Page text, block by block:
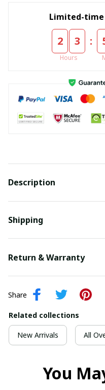
Limited-time
2 3
Hours
:
Description
Shipping
Return & Warranty
Share
Related collections
New Arrivals All
You